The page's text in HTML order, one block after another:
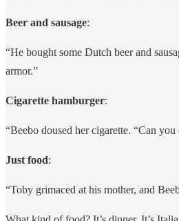
Beer and sausage:
“He bought some Dutch beer and
armor.”
Cigarette hamburger:
“Beebo doused her cigarette. “Can
Just food:
“Toby grimaced at his mother, and